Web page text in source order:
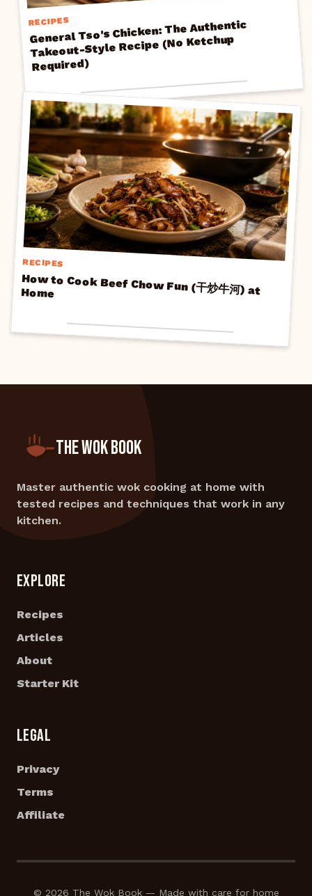
RECIPES
General Tso's Chicken: The Authentic
Takeout-Style Recipe (No Ketchup
Required)
RECIPES
How to Cook Beef Chow Fun (干炒牛河) at
Home
THE WOK BOOK
Master authentic wok cooking at home with
tested recipes and techniques that work in any
kitchen.
EXPLORE
Recipes
Articles
About
Starter Kit
LEGAL
Privacy
Terms
Affiliate
© 2026 The Wok Book — Made with care for home